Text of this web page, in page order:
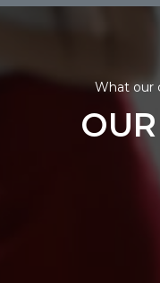
What our